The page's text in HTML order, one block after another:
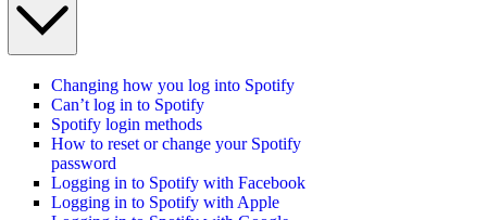
Changing how you log into Spotify
Can’t log in to Spotify
Spotify login methods
How to reset or change your Spotify
password
Logging in to Spotify with Facebook
Logging in to Spotify with Apple